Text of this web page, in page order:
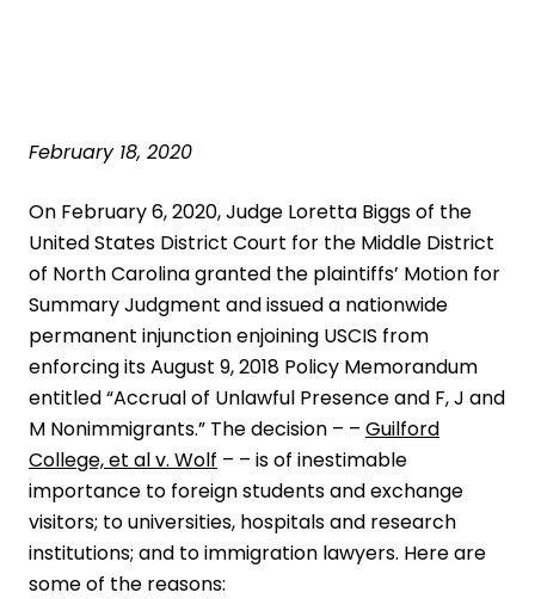
February 18, 2020
On February 6, 2020, Judge Loretta Biggs of the
United States District Court for the Middle District
of North Carolina granted the plaintiffs’ Motion for
Summary Judgment and issued a nationwide
permanent injunction enjoining USCIS from
enforcing itsAugust 9, 2018 Policy Memorandum
entitled “Accrual of Unlawful Presence and F, J and
M Nonimmigrants.” The decision – – Guilford
College, et al v. Wolf – – is of inestimable
importance to foreign students and exchange
visitors; to universities, hospitals and research
institutions; and to immigration lawyers. Here are
some of the reasons: